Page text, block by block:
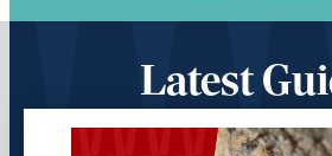
Latest